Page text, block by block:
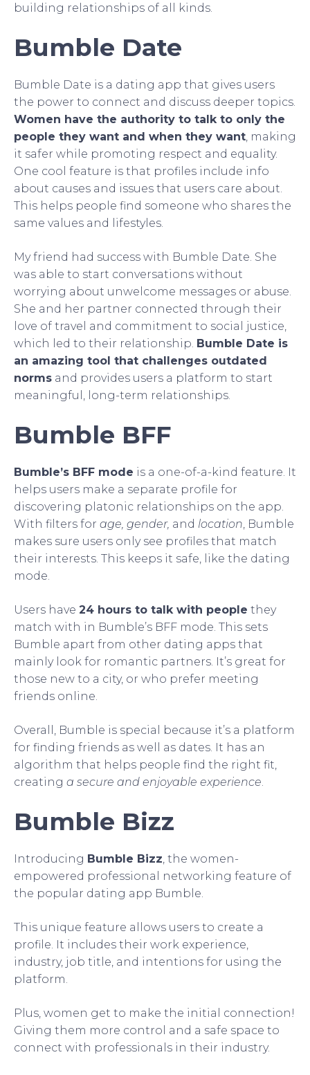
building relationships of all kinds.
Bumble Date
Bumble Date is a dating app that gives users
the power to connect and discuss deeper topics.
Women have the authority to talk to only the
people they want and when they want , making
it safer while promoting respect and equality.
One cool feature is that profiles include info
about causes and issues that users care about.
This helps people find someone who shares the
same values and lifestyles.
My friend had success with Bumble Date. She
was able to start conversations without
worrying about unwelcome messages or abuse.
She and her partner connected through their
love of travel and commitment to social justice,
which led to their relationship. Bumble Date is
an amazing tool that challenges outdated
norms and provides users a platform to start
meaningful, long-term relationships.
Bumble BFF
Bumble’s BFF mode is a one-of-a-kind feature. It
helps users make a separate profile for
discovering platonic relationships on the app.
With filters for age, gender, and location , Bumble
makes sure users only see profiles that match
their interests. This keeps it safe, like the dating
mode.
Users have 24 hours to talk with people they
match with in Bumble’s BFF mode. This sets
Bumble apart from other dating apps that
mainly look for romantic partners. It’s great for
those new to a city, or who prefer meeting
friends online.
Overall, Bumble is special because it’s a platform
for finding friends as well as dates. It has an
algorithm that helps people find the right fit,
creating a secure and enjoyable experience
Bumble Bizz
Introducing Bumble Bizz , the women-
empowered professional networking feature of
the popular dating app Bumble.
This unique feature allows users to create a
profile. It includes their work experience,
industry, job title, and intentions for using the
platform.
Plus, women get to make the initial connection!
Giving them more control and a safe space to
connect with professionals in their industry.